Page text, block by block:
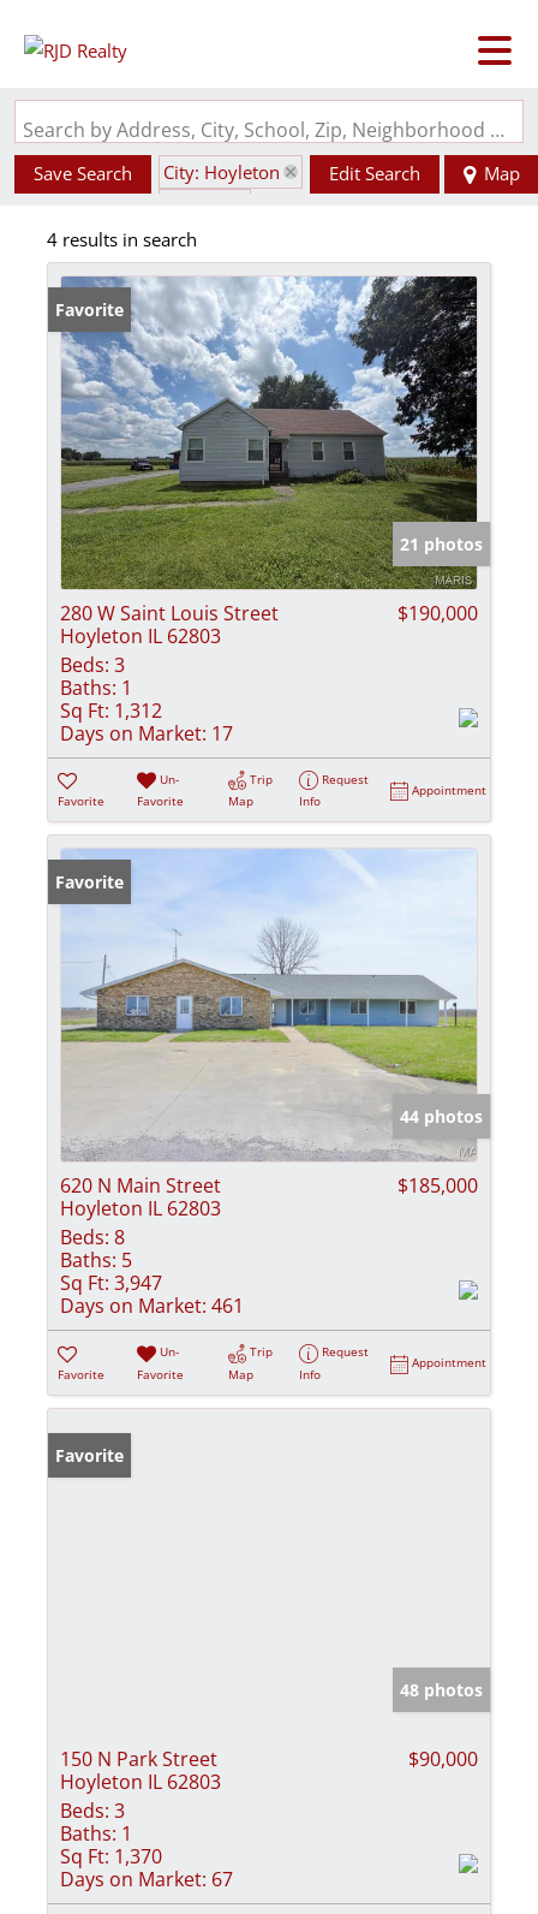
Search by Address, City, School, Zip, Neighborhood or #MLS
Save Search
City: Hoyleton
Edit Search Map
4 results in search
Favorite
21 photos
280 W Saint Louis Street
Hoyleton IL 62803
$190,000
Beds: 3
Baths: 1
Sq Ft: 1,312
Days on Market: 17
Favorite
Un-
Favorite
Trip
Map
Request
Info
Appointment
Favorite
44 photos
620 N Main Street
Hoyleton IL 62803
$185,000
Beds: 8
Baths: 5
Sq Ft: 3,947
Days on Market: 461
Favorite
Un-
Favorite
Trip
Map
Request
Info
Appointment
Favorite
48 photos
150 N Park Street
Hoyleton IL 62803
$90,000
Beds: 3
Baths: 1
Sq Ft: 1,370
Days on Market: 67